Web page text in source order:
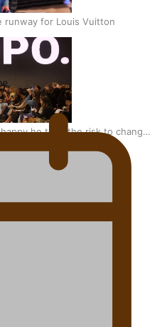
runway for Louis Vuitton
he took the risk to change